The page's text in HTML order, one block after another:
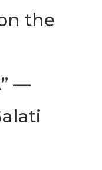
the
—